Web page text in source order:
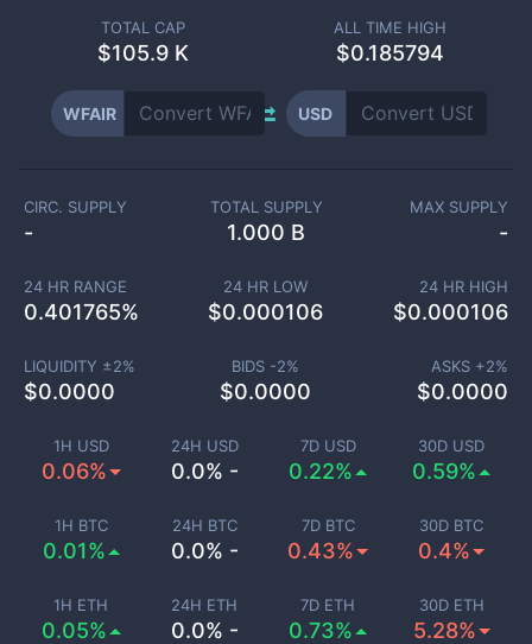
TOTAL CAP
$105.9 K
ALL TIME HIGH
$0.185794
WFAIR USD
1H USD
0.06%
24H USD
0.0% -
7D USD
0.22%
30D USD
0.59%
1H BTC
0.01%
24H BTC
0.0% -
7D BTC
0.43%
30D BTC
0.4%
1H ETH
0.05%
24H ETH
0.0% -
7D ETH
0.73%
30D ETH
5.28%
CIRC. SUPPLY
-
TOTAL SUPPLY
1.000 B
MAX SUPPLY
-
24 HR RANGE
0.401765%
24 HR LOW
$0.000106
24 HR HIGH
$0.000106
LIQUIDITY ±2%
$0.0000
BIDS -2%
$0.0000
ASKS +2%
$0.0000